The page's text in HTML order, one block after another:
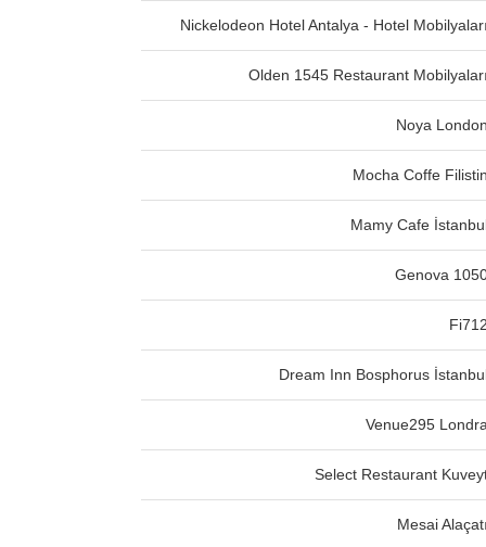
Nickelodeon Hotel Antalya - Hotel Mobilyaları
Olden 1545 Restaurant Mobilyaları
Noya London
Mocha Coffe Filistin
Mamy Cafe
Genova
Fi712
Dream Inn Bosphorus
Venue295 Londra
Select Restaurant
Mesai Alaçatı